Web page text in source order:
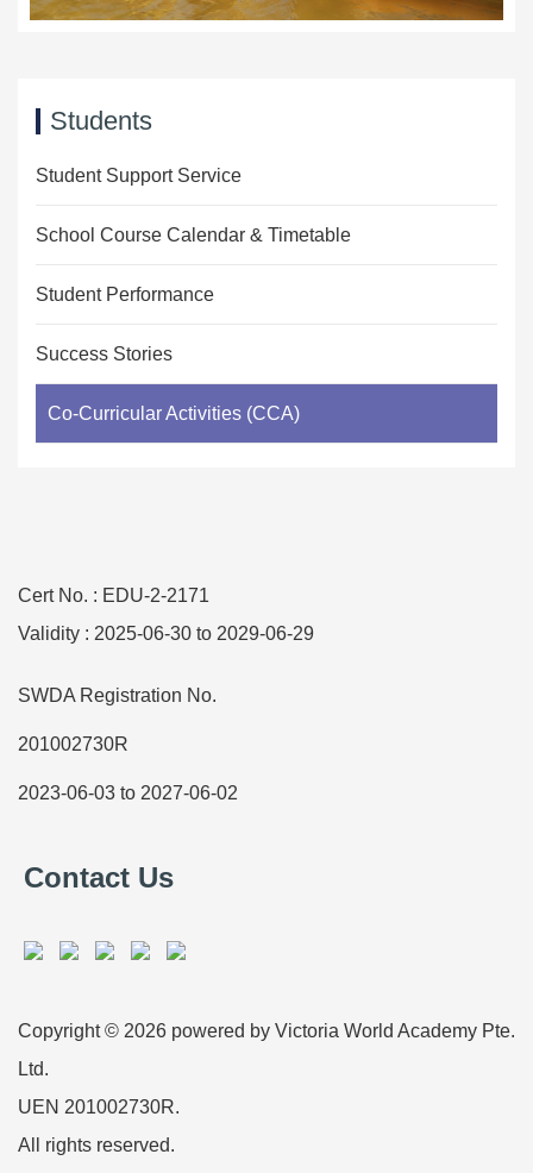
Students
Student Support Service
School Course Calendar & Timetable
Student Performance
Success Stories
Co-Curricular Activities (CCA)
Cert No. : EDU-2-2171
Validity : 2025-06-30 to 2029-06-29
SWDA Registration No.
201002730R
2023-06-03 to 2027-06-02
Contact Us
Copyright © 2026 powered by Victoria World Academy Pte.
Ltd.
UEN 201002730R.
All rights reserved.